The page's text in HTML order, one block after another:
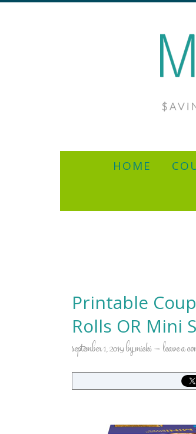
HOME
Printable
Rolls OR Mini
september 1, 2019bymicki leave a